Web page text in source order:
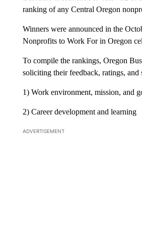
ranking of any Central Oregon
Winners were announced in the
Nonprofits to Work For in Oregon
To compile the rankings, Oregon
soliciting their feedback, ratings,
1) Work environment, mission, and
2) Career development and learning
ADVERTISEMENT